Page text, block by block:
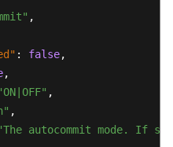
,
: false,
,
,
,
autocommit mode. If